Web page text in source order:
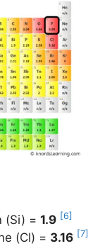
(Si) = 1.9 [6]
(Cl) = 3.16 [7]